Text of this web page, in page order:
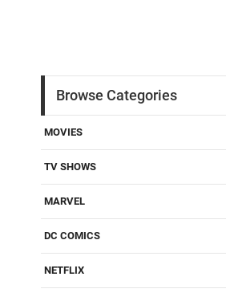
Browse Categories
MOVIES
TV SHOWS
MARVEL
DC COMICS
NETFLIX